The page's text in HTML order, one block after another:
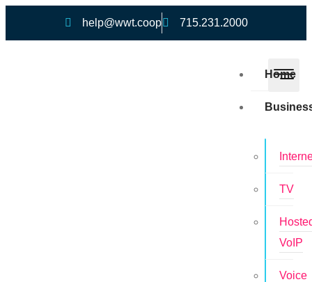
help@wwt.coop 715.231.2000
Home
TV
VoIP
Voice